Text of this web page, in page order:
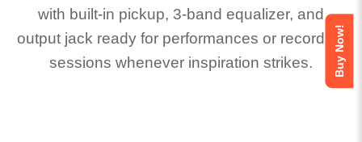
with built-in pickup, 3-band equalizer, and
output jack ready for performances or recording
sessions whenever inspiration strikes.
Buy Now!